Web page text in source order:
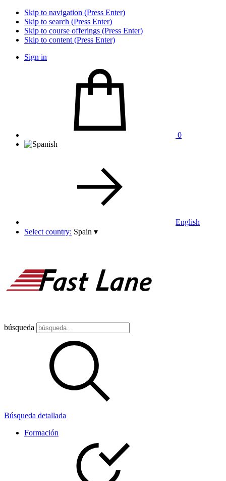
Skip to navigation (Press Enter)
Skip to search (Press Enter)
Skip to course offerings (Press Enter)
Skip to content (Press Enter)
Sign in
0
English
Select country: Spain ▾
búsqueda
Búsqueda detallada
Formación